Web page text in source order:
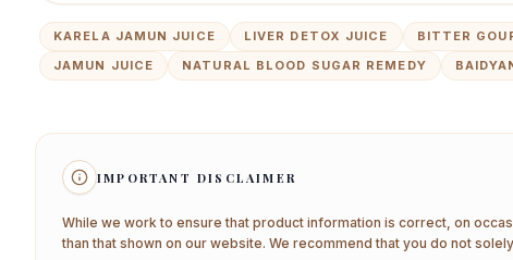
KARELA JAMUN JUICE LIVER DETOX JUICE BITTER
JAMUN JUICE
NATURAL BLOOD SUGAR REMEDY
IMPORTANT DISCLAIMER
While we work to ensure that product information is correct, on
than that shown on our website. We recommend that you do not